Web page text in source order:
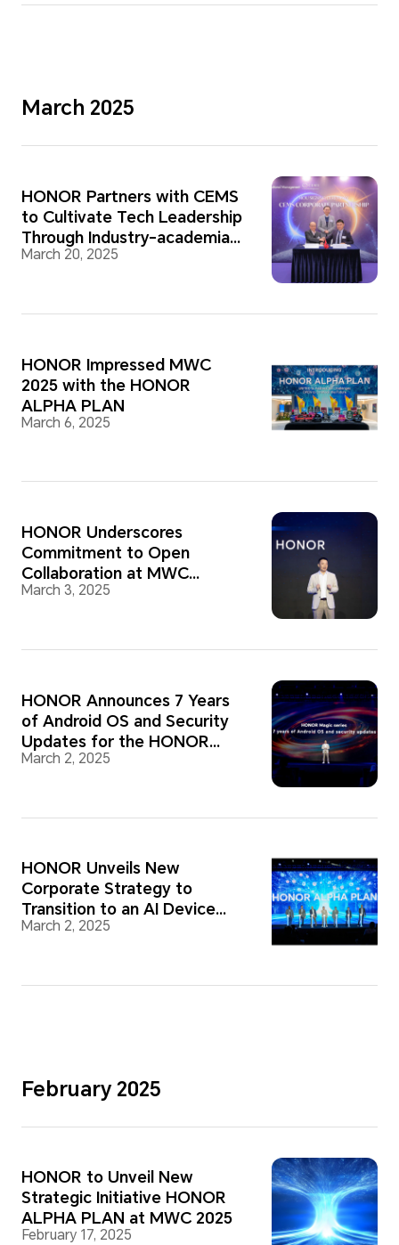
March 2025
HONOR Partners with CEMS
to Cultivate Tech Leadership
Through Industry-academia
Cooperation
March 20, 2025
HONOR Impressed MWC
2025 with the HONOR
ALPHA PLAN
March 6, 2025
HONOR Underscores
Commitment to Open
Collaboration at MWC
Barcelona 2025
March 3, 2025
HONOR Announces 7 Years
of Android OS and Security
Updates for the HONOR
Magic Series
March 2, 2025
HONOR Unveils New
Corporate Strategy to
Transition to an AI Device
Ecosystem Company
March 2, 2025
February 2025
HONOR to Unveil New
Strategic Initiative HONOR
ALPHA PLAN at MWC 2025
February 17, 2025